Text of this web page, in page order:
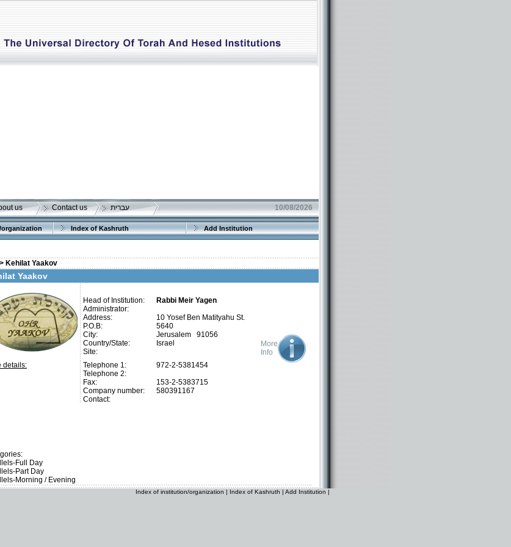
us Contact us עברית 10/08/2026
Index of Kashruth Add Institution
Kehilat Yaakov
Yaakov
Head of Institution:
Rabbi Meir Yagen
Administrator:
Address:
10 Yosef Ben Matityahu St.
P.O.B:
5640
City:
Jerusalem 91056
Country/State:
Israel
Site:
More
Info
details:
Telephone 1:
Telephone 2:
Fax:
Company number:
Contact:
972-2-5381454
153-2-5383715
580391167
Full Day
Part Day
Morning / Evening
Index of institution/organization | Index of Kashruth | Add Institution |